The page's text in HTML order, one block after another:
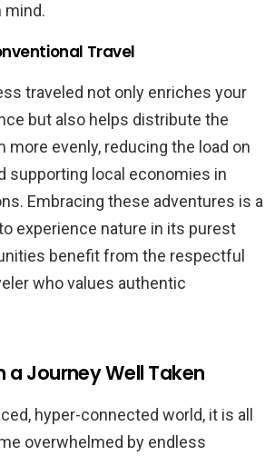
mind.
Travel
traveled not only enriches your
but also helps distribute the
evenly, reducing the load on
supporting local economies in
Embracing these adventures is a
experience nature in its purest
benefit from the respectful
who values authentic
a Journey Well Taken
hyper-connected world, it is all
overwhelmed by endless